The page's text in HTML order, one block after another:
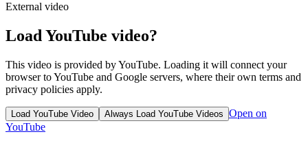
External video
Load YouTube video?
This video is provided by YouTube. Loading it will connect your
browser to YouTube and Google servers, where their own terms and
privacy policies apply.
Load YouTube Video Always Load YouTube Videos Open on
YouTube